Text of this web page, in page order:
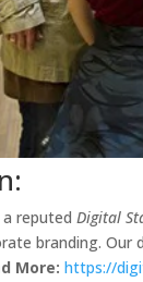
a reputedDigital
branding.
More: https://